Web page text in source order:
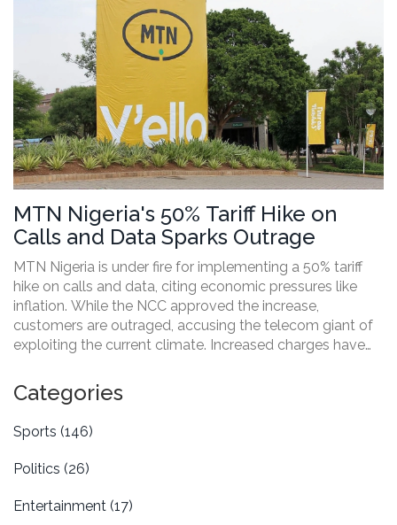
MTN Nigeria's 50% Tariff Hike on
Calls and Data Sparks Outrage
MTN Nigeria is under fire for implementing a 50% tariff
hike on calls and data, citing economic pressures like
inflation. While the NCC approved the increase,
customers are outraged, accusing the telecom giant of
exploiting the current climate. Increased charges have
putting MTN at the center of a growing controversy.
Categories
Sports (146)
Politics (26)
Entertainment (17)